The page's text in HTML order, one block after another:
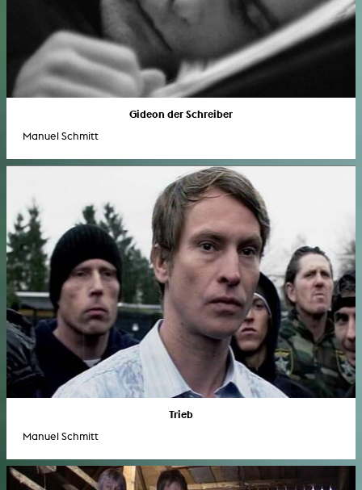
Gideon der Schreiber
Manuel Schmitt
Trieb
Manuel Schmitt